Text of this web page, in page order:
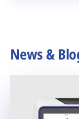
News &